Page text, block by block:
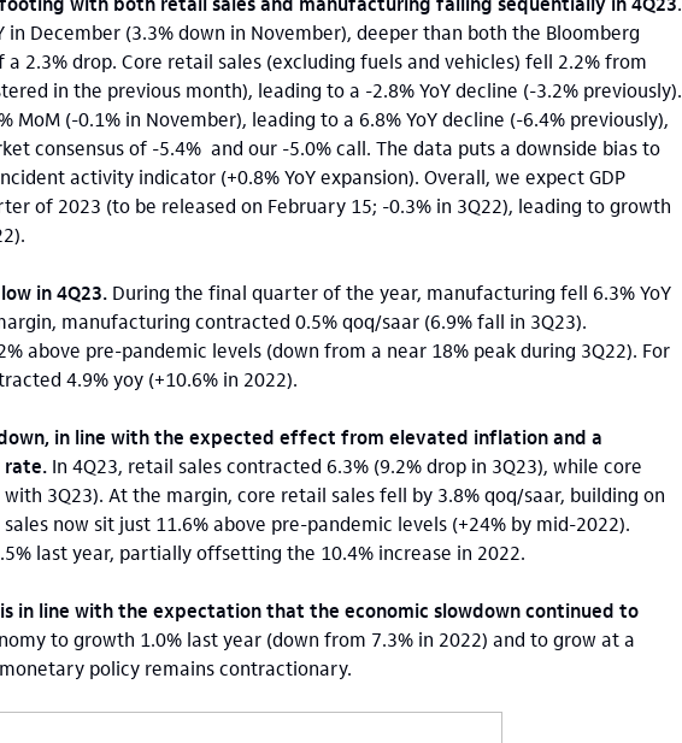
in December (3.3% down in November), deeper than both the Bloomberg
2.3% drop. Core retail sales (excluding fuels and vehicles) fell 2.2% from
in the previous month), leading to a -2.8% YoY decline (-3.2% previously).
MoM (-0.1% in November), leading to a 6.8% YoY decline (-6.4% previously),
consensus of -5.4% and our -5.0% call. The data puts a downside bias to
activity indicator (+0.8% YoY expansion). Overall, we expect GDP
of 2023 (to be released on February 15; -0.3% in 3Q22), leading to growth
in 4Q23. During the final quarter of the year, manufacturing fell 6.3% YoY
manufacturing contracted 0.5% qoq/saar (6.9% fall in 3Q23).
above pre-pandemic levels (down from a near 18% peak during 3Q22). For
4.9% yoy (+10.6% in 2022).
in line with the expected effect from elevated inflation and a
rate. In 4Q23, retail sales contracted 6.3% (9.2% drop in 3Q23), while core
3Q23). At the margin, core retail sales fell by 3.8% qoq/saar, building on
now sit just 11.6% above pre-pandemic levels (+24% by mid-2022).
last year, partially offsetting the 10.4% increase in 2022.
in line with the expectation that the economic slowdown continued to
to growth 1.0% last year (down from 7.3% in 2022) and to grow at a
policy remains contractionary.